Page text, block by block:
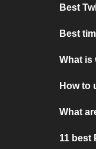
Best
Best
What is
How to
What
11 best